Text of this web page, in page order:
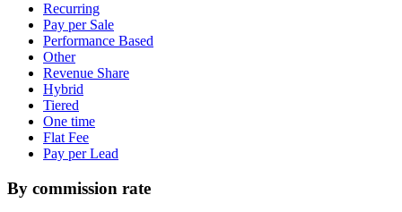
Recurring
Pay per Sale
Performance Based
Other
Revenue Share
Hybrid
Tiered
One time
Flat Fee
Pay per Lead
By commission rate